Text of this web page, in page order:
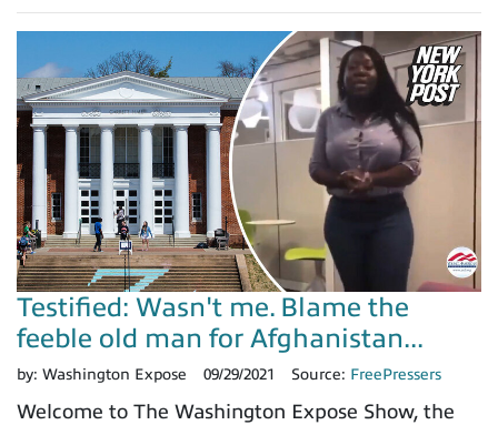
Testified: Wasn't me. Blame the
feeble old man for Afghanistan...
by: Washington Expose 09/29/2021 Source: FreePressers
Welcome to The Washington Expose Show, the